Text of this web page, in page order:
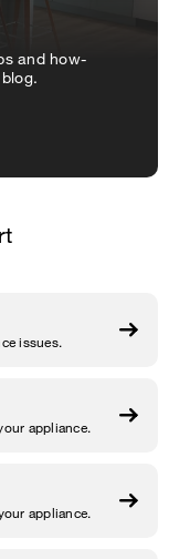
and how-
issues.
appliance.
appliance.